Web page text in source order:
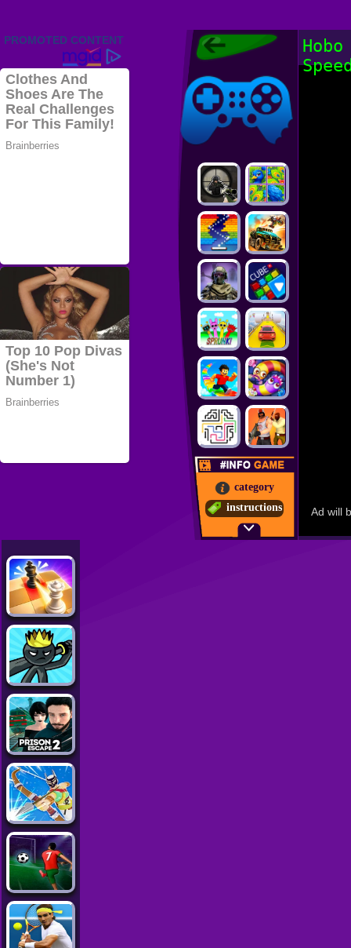
Friv 2022,
Friv4school
Games Online
Friv4school
category
instructions
Hobo